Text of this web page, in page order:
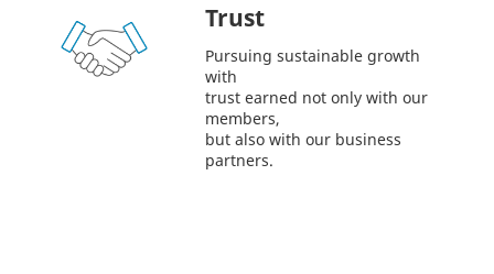
Trust
Pursuing sustainable growth
with
trust earned not only with our
members,
but also with our business
partners.